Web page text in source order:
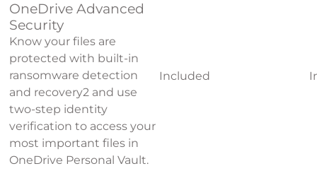
OneDrive Advanced
Security
Know your files are
protected with built-in
ransomware detection
and recovery2 and use
two-step identity
verification to access your
most important files in
OneDrive Personal Vault.
Included